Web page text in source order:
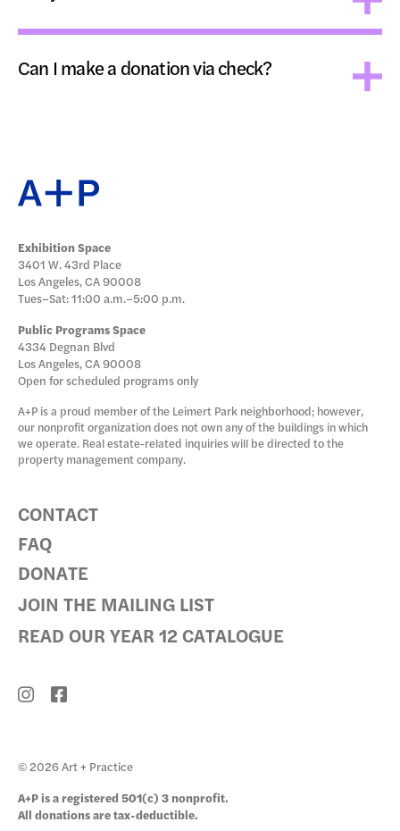
Can I make a donation via check?
Exhibition Space
3401 W. 43rd Place
Los Angeles, CA 90008
Tues–Sat: 11:00 a.m.–5:00 p.m.
Public Programs Space
4334 Degnan Blvd
Los Angeles, CA 90008
Open for scheduled programs only
A+P is a proud member of the Leimert Park neighborhood; however,
our nonprofit organization does not own any of the buildings in which
we operate. Real estate-related inquiries will be directed to the
property management company.
CONTACT
FAQ
DONATE
JOIN THE MAILING LIST
READ OUR YEAR 12 CATALOGUE
© 2026 Art + Practice
A+P is a registered 501(c) 3 nonprofit.
All donations are tax-deductible.